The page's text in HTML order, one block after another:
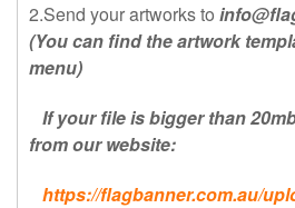
2.Send your artworks to
(You can find the artwork
menu)
If your file is bigger than
from our website:
https://flagbanner.com.au/